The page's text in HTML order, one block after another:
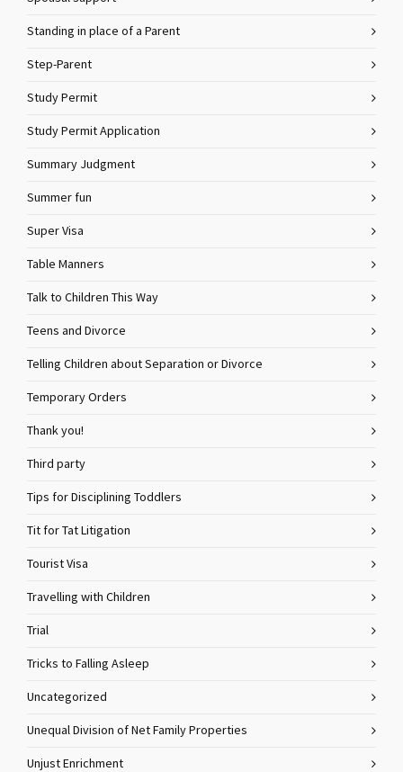
Standing in place of a Parent
Step-Parent
Study Permit
Study Permit Application
Summary Judgment
Summer fun
Super Visa
Table Manners
Talk to Children This Way
Teens and Divorce
Telling Children about Separation or Divorce
Temporary Orders
Thank you!
Third party
Tips for Disciplining Toddlers
Tit for Tat Litigation
Tourist Visa
Travelling with Children
Trial
Tricks to Falling Asleep
Uncategorized
Unequal Division of Net Family Properties
Unjust Enrichment